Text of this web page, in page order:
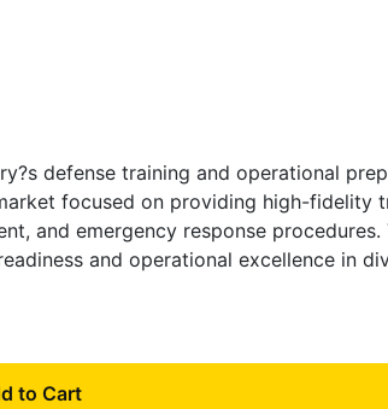
defense training and operational
focused on providing high-fidelity
and emergency response
and operational excellence in
to Cart